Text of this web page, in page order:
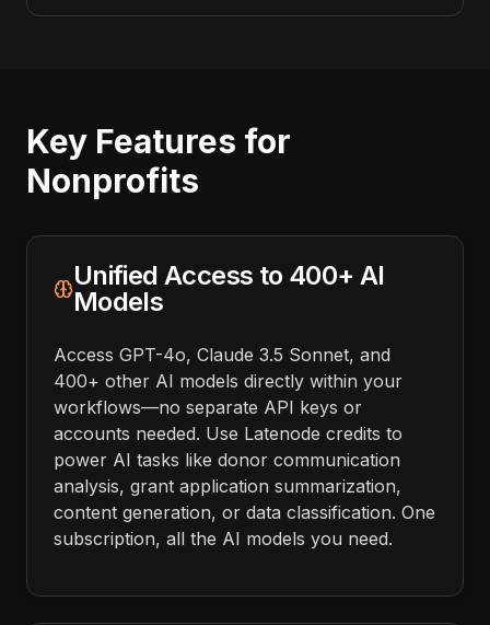
Key Features for
Nonprofits
Unified Access to 400+ AI
Models
Access GPT-4o, Claude 3.5 Sonnet, and
400+ other AI models directly within your
workflows—no separate API keys or
accounts needed. Use Latenode credits to
power AI tasks like donor communication
analysis, grant application summarization,
content generation, or data classification. One
subscription, all the AI models you need.